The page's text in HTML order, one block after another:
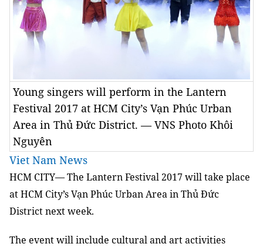
Young singers will perform in the Lantern
Festival 2017 at HCM City’s Vạn Phúc Urban
Area in Thủ Đức District. — VNS Photo Khôi
Nguyên
Viet Nam News
HCM CITY— The Lantern Festival 2017 will take place
at HCM City’s Vạn Phúc Urban Area in Thủ Đức
District next week.
The event will include cultural and art activities